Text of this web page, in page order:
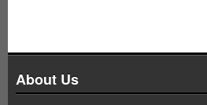
About Us